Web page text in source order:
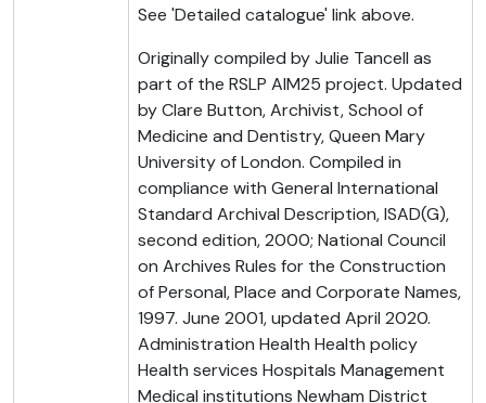
See 'Detailed catalogue' link above.
Originally compiled by Julie Tancell as
part of the RSLP AIM25 project. Updated
by Clare Button, Archivist, School of
Medicine and Dentistry, Queen Mary
University of London. Compiled in
compliance with General International
Standard Archival Description, ISAD(G),
second edition, 2000; National Council
on Archives Rules for the Construction
of Personal, Place and Corporate Names,
1997. June 2001, updated April 2020.
Administration Health Health policy
Health services Hospitals Management
Medical institutions Newham District